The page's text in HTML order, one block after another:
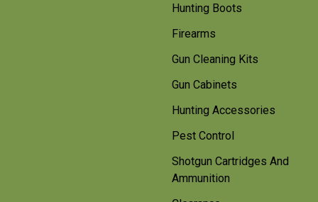
Hunting Boots
Firearms
Gun Cleaning Kits
Gun Cabinets
Hunting Accessories
Pest Control
Shotgun Cartridges And
Ammunition